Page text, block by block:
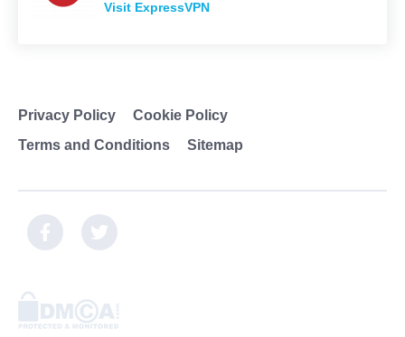
Visit ExpressVPN
Privacy Policy
Cookie Policy
Terms and Conditions
Sitemap